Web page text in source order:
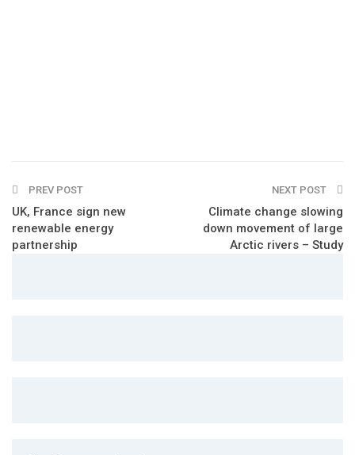
PREV POST
UK, France sign new
renewable energy
partnership
NEXT POST
Climate change slowing
down movement of large
Arctic rivers – Study